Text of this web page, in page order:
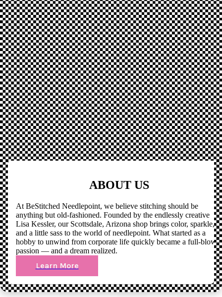
ABOUT US
At BeStitched Needlepoint, we believe stitching should be
anything but old-fashioned. Founded by the endlessly creative
Lisa Kessler, our Scottsdale, Arizona shop brings color, sparkle,
and a little sass to the world of needlepoint. What started as a
hobby to unwind from corporate life quickly became a full-blown
passion — and a dream realized.
Learn More